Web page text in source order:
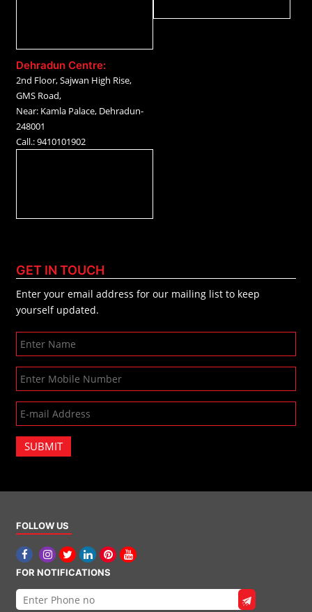
Dehradun Centre:
2nd Floor, Sajwan High Rise,
GMS Road,
Near: Kamla Palace, Dehradun-
248001
Call.: 9410101902
GET IN TOUCH
Enter your email address for our mailing list to keep
yourself updated.
SUBMIT
FOLLOW US
FOR NOTIFICATIONS